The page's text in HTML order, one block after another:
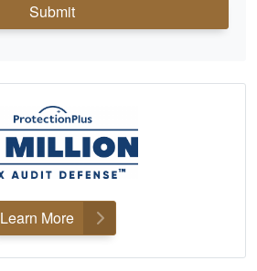
Submit
Learn More